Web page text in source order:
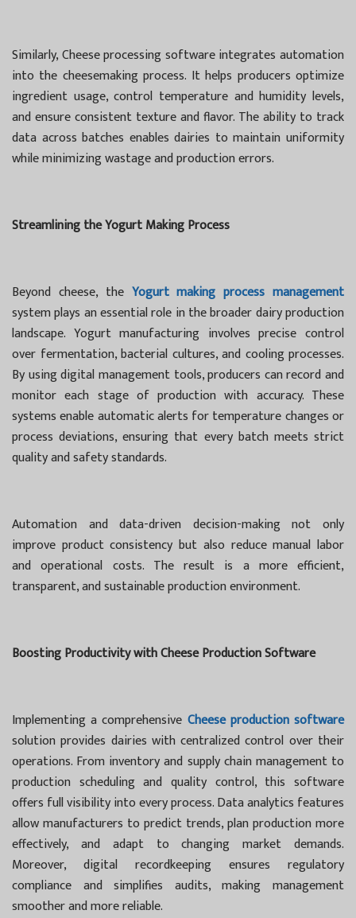
Similarly, Cheese processing software integrates automation
into the cheesemaking process. It helps producers optimize
ingredient usage, control temperature and humidity levels,
and ensure consistent texture and flavor. The ability to track
data across batches enables dairies to maintain uniformity
while minimizing wastage and production errors.
Streamlining the Yogurt Making Process
Beyond cheese, the Yogurt making process management
system plays an essential role in the broader dairy production
landscape. Yogurt manufacturing involves precise control
over fermentation, bacterial cultures, and cooling processes.
By using digital management tools, producers can record and
monitor each stage of production with accuracy. These
systems enable automatic alerts for temperature changes or
process deviations, ensuring that every batch meets strict
quality and safety standards.
Automation and data-driven decision-making not only
improve product consistency but also reduce manual labor
and operational costs. The result is a more efficient,
transparent, and sustainable production environment.
Boosting Productivity with Cheese Production Software
Implementing a comprehensive Cheese production software
solution provides dairies with centralized control over their
operations. From inventory and supply chain management to
production scheduling and quality control, this software
offers full visibility into every process. Data analytics features
allow manufacturers to predict trends, plan production more
effectively, and adapt to changing market demands.
Moreover, digital recordkeeping ensures regulatory
compliance and simplifies audits, making management
smoother and more reliable.